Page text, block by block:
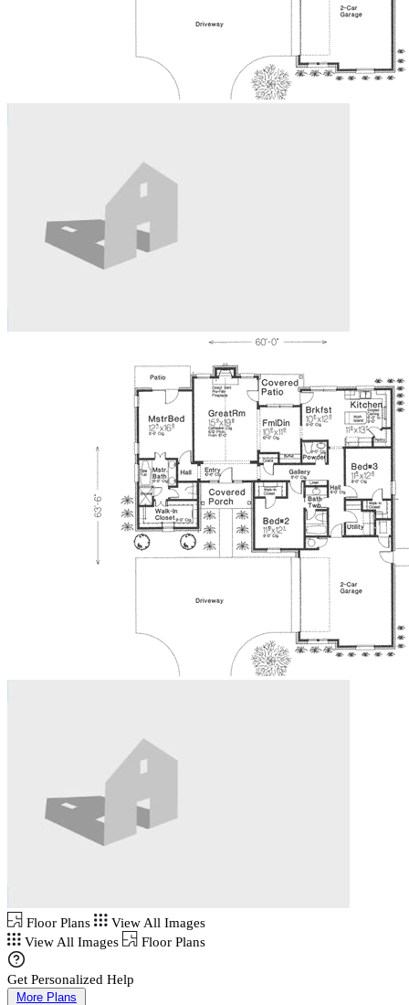
Floor Plans
View All Images
View All Images
Floor Plans
Get Personalized Help
More Plans